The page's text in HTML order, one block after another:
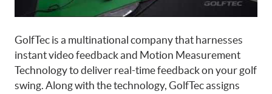
GolfTec is a multinational company that harnesses
instant video feedback and Motion Measurement
Technology to deliver real-time feedback on your golf
swing. Along with the technology, GolfTec assigns